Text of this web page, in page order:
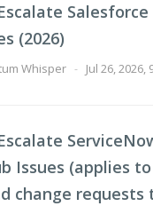
Salesforce
(2026)
Whisper - Jul 26, 2026,
Issues (applies
change requests